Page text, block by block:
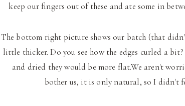
keep our fingers out of these and ate some in
The bottom right picture shows our batch (that
little thicker. Do you see how the edges curled a
and dried they would be more flat.We aren't
bother us, it is only natural, so I didn't